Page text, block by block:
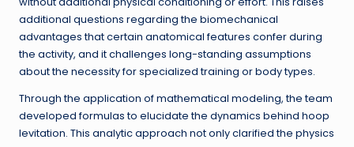
additional questions regarding the biomechanical
advantages that certain anatomical features confer during
the activity, and it challenges long-standing assumptions
about the necessity for specialized training or body types.
Through the application of mathematical modeling, the team
developed formulas to elucidate the dynamics behind hoop
levitation. This analytic approach not only clarified the physics